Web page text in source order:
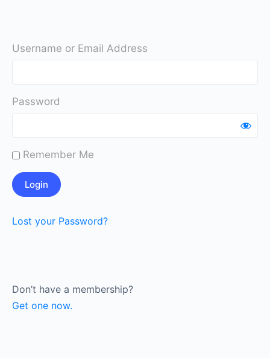
Username or Email Address
Password
Remember Me
Lost your Password?
Don’t have a membership?
Get one now.